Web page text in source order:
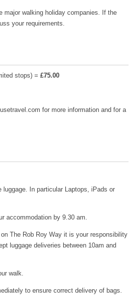
major walking holiday companies. If the
your requirements.
stops) = £75.00
for more information and for a
In particular Laptops, iPads or
accommodation by 9.30 am.
The Rob Roy Way it is your responsibility
luggage deliveries between 10am and
walk.
to ensure correct delivery of bags.